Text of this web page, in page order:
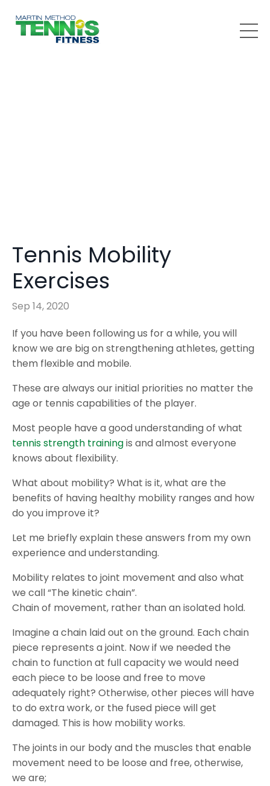
Tennis Mobility
Exercises
Sep 14, 2020
If you have been following us for a while, you will
know we are big on strengthening athletes, getting
them flexible and mobile.
These are always our initial priorities no matter the
age or tennis capabilities of the player.
Most people have a good understanding of what
tennis strength trainingis and almost everyone
knows about flexibility.
What about mobility? What is it, what are the
benefits of having healthy mobility ranges and how
do you improve it?
Let me briefly explain these answers from my own
experience and understanding.
Mobility relates to joint movement and also what
we call “The kinetic chain”.
Chain of movement, rather than an isolated hold.
Imagine a chain laid out on the ground. Each chain
piece represents a joint. Now if we needed the
chain to function at full capacity we would need
each piece to be loose and free to move
adequately right? Otherwise, other pieces will have
to do extra work, or the fused piece will get
damaged. This is how mobility works.
The joints in our body and the muscles that enable
movement need to be loose and free, otherwise,
we are;